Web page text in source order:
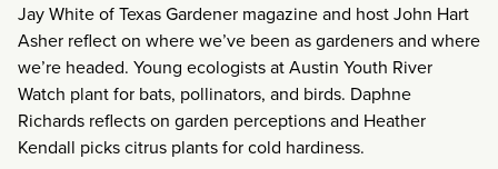
Jay White of Texas Gardener magazine and host John Hart
Asher reflect on where we’ve been as gardeners and where
we’re headed. Young ecologists at Austin Youth River
Watch plant for bats, pollinators, and birds. Daphne
Richards reflects on garden perceptions and Heather
Kendall picks citrus plants for cold hardiness.